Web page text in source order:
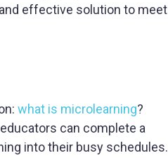
effective solution to meet
what is microlearning?
can complete a
into their busy schedules.